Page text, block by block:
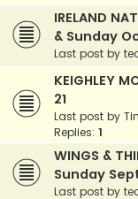
IRELAND
& Sunday
Last post by
KEIGHLEY
21
Last post by
Replies: 1
WINGS &
Sunday
Last post by